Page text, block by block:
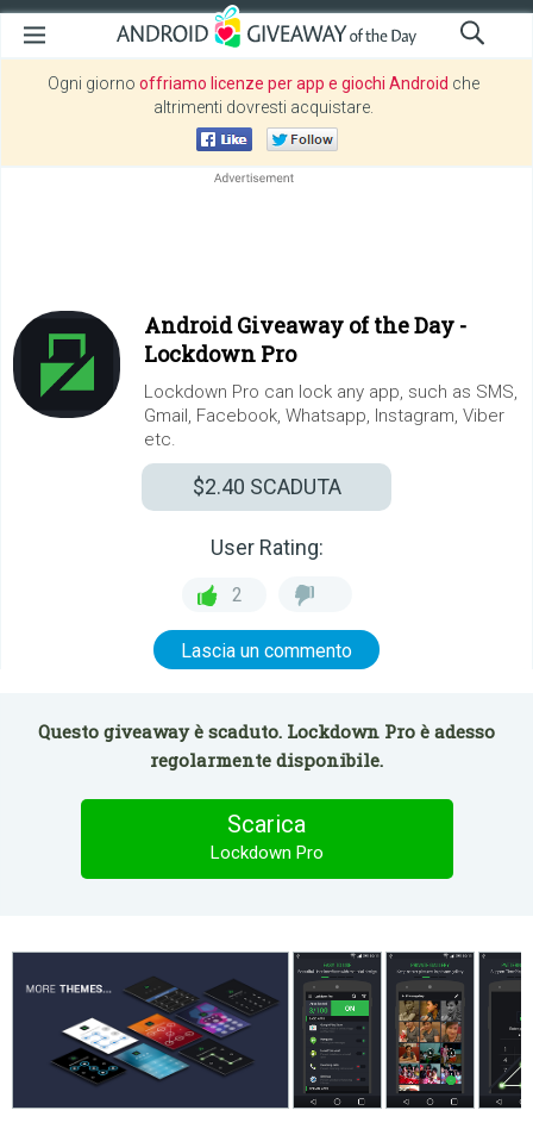
Ogni giorno offriamo licenze per app e giochi Android che
altrimenti dovresti acquistare.
Android Giveaway of the Day -
Lockdown Pro
Lockdown Pro can lock any app, such as SMS,
Gmail, Facebook, Whatsapp, Instagram, Viber
etc.
$2.40 SCADUTA
User Rating:
2
Lascia un commento
Questo giveaway è scaduto. Lockdown Pro è adesso
regolarmente disponibile.
Scarica
Lockdown Pro